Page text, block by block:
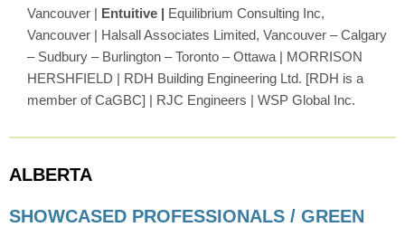
Vancouver | Entuitive | Equilibrium Consulting Inc,
Vancouver | Halsall Associates Limited, Vancouver – Calgary
– Sudbury – Burlington – Toronto – Ottawa | MORRISON
HERSHFIELD | RDH Building Engineering Ltd. [RDH is a
member of CaGBC] | RJC Engineers | WSP Global Inc.
ALBERTA
SHOWCASED PROFESSIONALS / GREEN